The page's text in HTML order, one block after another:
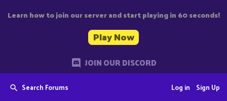
Learn how to join our server and start playing in 60 seconds!
Play Now
JOIN OUR DISCORD
Search Forums Sign Up
Log in